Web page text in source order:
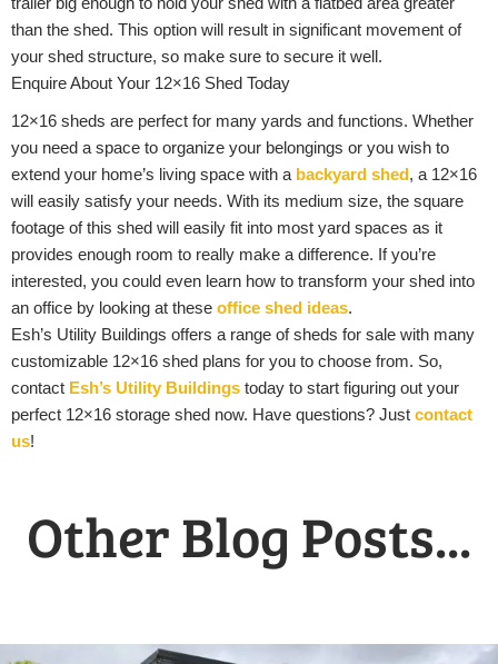
than the shed. This option will result in significant movement of
your shed structure, so make sure to secure it well.
Enquire About Your 12×16 Shed Today
12×16 sheds are perfect for many yards and functions. Whether
you need a space to organize your belongings or you wish to
extend your home’s living space with a backyard shed , a 12×16
will easily satisfy your needs. With its medium size, the square
footage of this shed will easily fit into most yard spaces as it
provides enough room to really make a difference. If you’re
interested, you could even learn how to transform your shed into
an office by looking at these office shed ideas.
Esh’s Utility Buildings offers a range of sheds for sale with many
customizable 12×16 shed plans for you to choose from. So,
contact Esh’s Utility Buildings today to start figuring out your
perfect 12×16 storage shed now. Have questions? Just contact
us!
Other Blog Posts...